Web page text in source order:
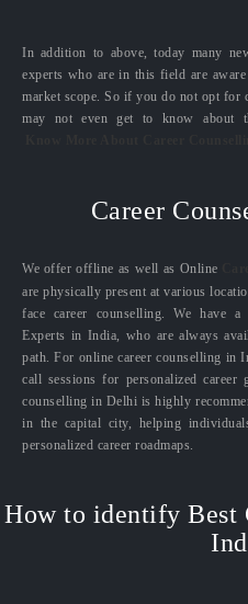
In addition to above, today many
experts who are in this field are
market scope. So if you do not opt for
may not even get to know about
Career
We offer offline as well as Online
are physically present at various
face career counselling. We have
Experts in India, who are always
path. For online career counselling in
call sessions for personalized career
counselling in Delhi is highly
in the capital city, helping
personalized career roadmaps.
How to identify Best